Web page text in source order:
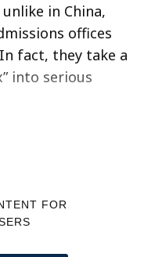
in China,
offices
fact, they take a
into serious
FOR